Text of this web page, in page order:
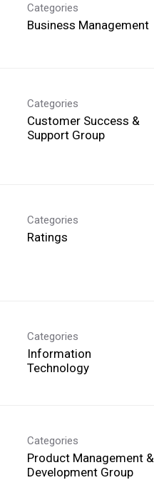
Categories
Business Management
Categories
Customer Success &
Support Group
Categories
Ratings
Categories
Information
Technology
Categories
Product Management &
Development Group